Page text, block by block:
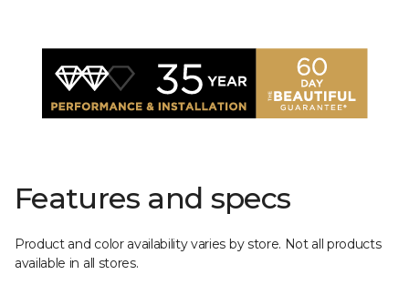
Features and specs
Product and color availability varies by store. Not all products
available in all stores.